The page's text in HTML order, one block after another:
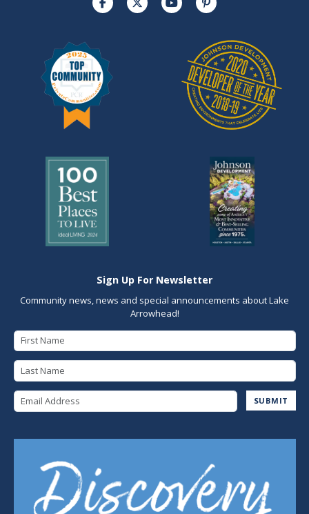
Sign Up For Newsletter
Community news, news and special announcements about Lake
Arrowhead!
SUBMIT